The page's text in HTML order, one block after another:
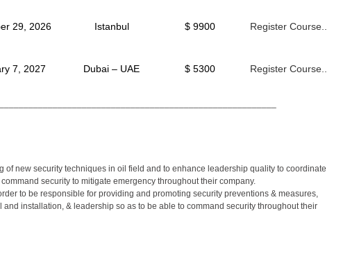
29, 2026 Istanbul $ 9900 Register Course..
7, 2027 Dubai – UAE $ 5300 Register Course..
of new security techniques in oil field and to enhance leadership quality to coordinate
security to mitigate emergency throughout their company.
to be responsible for providing and promoting security preventions & measures,
installation, & leadership so as to be able to command security throughout their